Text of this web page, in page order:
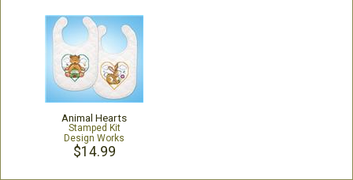
Animal Hearts
Stamped Kit
Design Works
$14.99